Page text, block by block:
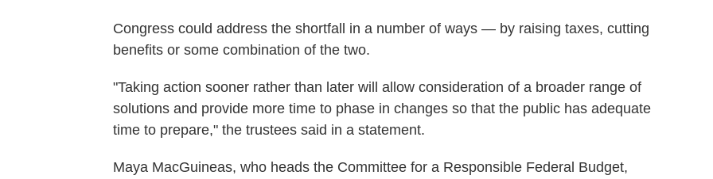
Congress could address the shortfall in a number of ways — by raising taxes, cutting
benefits or some combination of the two.
"Taking action sooner rather than later will allow consideration of a broader range of
solutions and provide more time to phase in changes so that the public has adequate
time to prepare," the trustees said in a statement.
Maya MacGuineas, who heads the Committee for a Responsible Federal Budget,